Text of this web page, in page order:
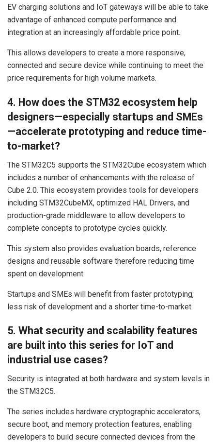
EV charging solutions and IoT gateways will be able to take
advantage of enhanced compute performance and
integration at an increasingly affordable price point.
This allows developers to create a more responsive,
connected and secure device while continuing to meet the
price requirements for high volume markets.
4. How does the STM32 ecosystem help
designers—especially startups and SMEs
—accelerate prototyping and reduce time-
to-market?
The STM32C5 supports the STM32Cube ecosystem which
includes a number of enhancements with the release of
Cube 2.0. This ecosystem provides tools for developers
including STM32CubeMX, optimized HAL Drivers, and
production-grade middleware to allow developers to
complete concepts to prototype cycles quickly.
This system also provides evaluation boards, reference
designs and reusable software therefore reducing time
spent on development.
Startups and SMEs will benefit from faster prototyping,
less risk of development and a shorter time-to-market.
5. What security and scalability features
are built into this series for IoT and
industrial use cases?
Security is integrated at both hardware and system levels in
the STM32C5.
The series includes hardware cryptographic accelerators,
secure boot, and memory protection features, enabling
developers to build secure connected devices from the